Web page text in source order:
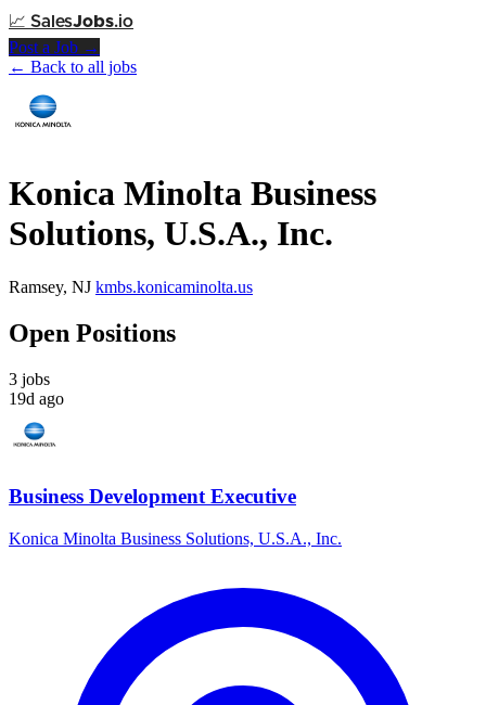
📈 SalesJobs.io
Post a Job →
← Back to all jobs
Konica Minolta Business
Solutions, U.S.A., Inc.
Ramsey, NJ kmbs.konicaminolta.us
Open Positions
3 jobs
19d ago
Business Development Executive
Konica Minolta Business Solutions, U.S.A., Inc.